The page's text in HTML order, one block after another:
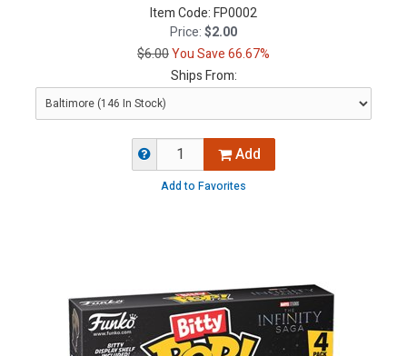
Item Code:FP0002
Price:$2.00
$6.00You Save 66.67%
Ships From:
Add
Add to Favorites